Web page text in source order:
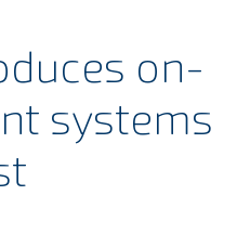
on-
systems